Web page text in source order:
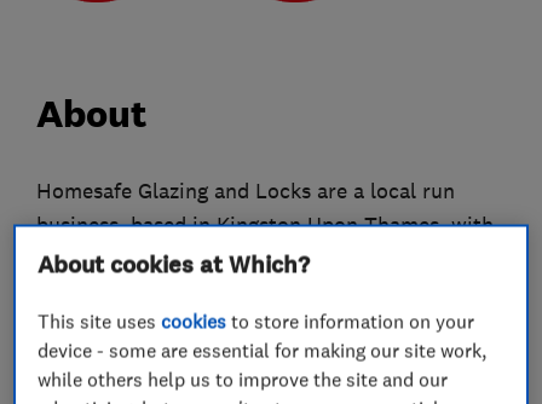
About
Homesafe Glazing and Locks are a local run
business, based in Kingston Upon Thames, with
over 25 years’ experience within the home
and friendly service to customers in Surrey,
London and some areas of the South East.
About cookies at Which?
This site usescookies to store information on your
device - some are essential for making our site work,
while others help us to improve the site and our